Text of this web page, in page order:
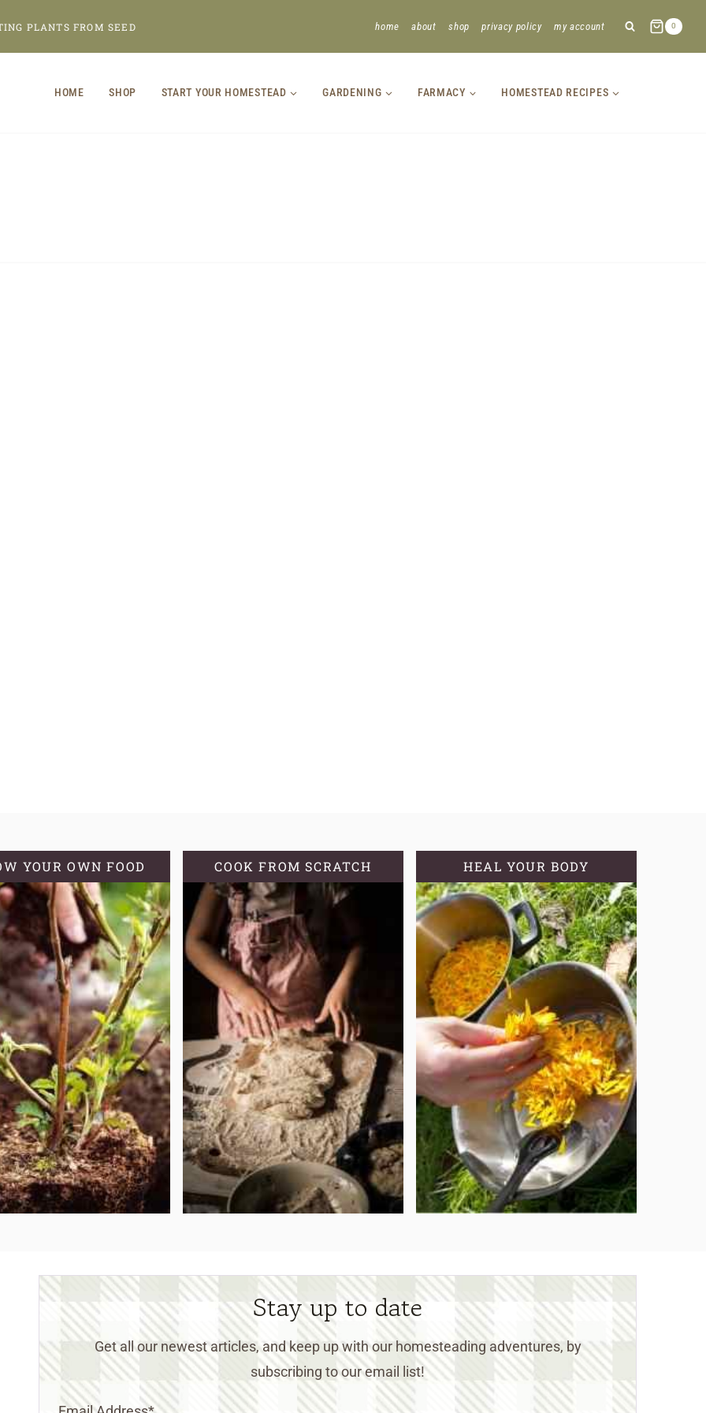
PLANTS FROM SEED home about shop privacy policy my account 0
HOME SHOP START YOUR HOMESTEAD GARDENING FARMACY HOMESTEAD RECIPES
YOUR OWN FOOD COOK FROM SCRATCH HEAL YOUR BODY
Stay up to date
Get all our newest articles, and keep up with our homesteading adventures, by
subscribing to our email list!